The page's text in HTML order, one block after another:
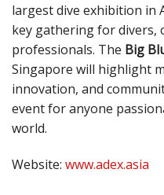
largest dive exhibition in
key gathering for divers,
professionals. The Big
Singapore will highlight
innovation, and
event for anyone
world.
Website: www.adex.asia